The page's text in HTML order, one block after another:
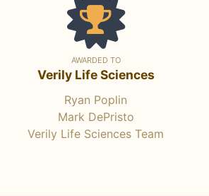
AWARDED TO
Verily Life Sciences
Ryan Poplin
Mark DePristo
Verily Life Sciences Team